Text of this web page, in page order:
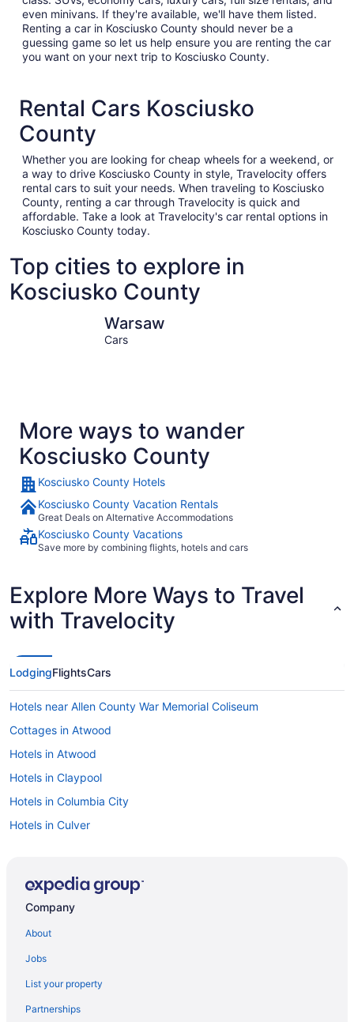
even minivans. If they're available, we'll have them listed.
Renting a car in Kosciusko County should never be a
guessing game so let us help ensure you are renting the car
you want on your next trip to Kosciusko County.
Rental Cars Kosciusko
County
Whether you are looking for cheap wheels for a weekend, or
a way to drive Kosciusko County in style, Travelocity offers
rental cars to suit your needs. When traveling to Kosciusko
County, renting a car through Travelocity is quick and
affordable. Take a look at Travelocity's car rental options in
Kosciusko County today.
Top cities to explore in
Kosciusko County
Warsaw
Cars
More ways to wander
Kosciusko County
Kosciusko County Hotels
Kosciusko County Vacation Rentals
Great Deals on Alternative Accommodations
Kosciusko County Vacations
Save more by combining flights, hotels and cars
Explore More Ways to Travel
with Travelocity
LodgingFlightsCars
Hotels near Allen County War Memorial Coliseum
Cottages in Atwood
Hotels in Atwood
Hotels in Claypool
Hotels in Columbia City
Hotels in Culver
Hotels in Elkhart
Hotels near Grace College
Hotels in Huntington
Company
About
Jobs
List your property
Partnerships